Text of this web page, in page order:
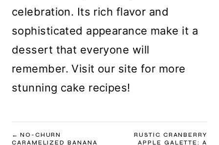
celebration. Its rich flavor and
sophisticated appearance make it a
dessert that everyone will
remember. Visit our site for more
stunning cake recipes!
POST
NO-CHURN
CARAMELIZED BANANA
RUSTIC CRANBERRY
APPLE GALETTE: A